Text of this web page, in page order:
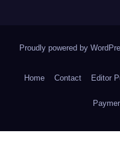
Proudly powered by
Home Contact Editor